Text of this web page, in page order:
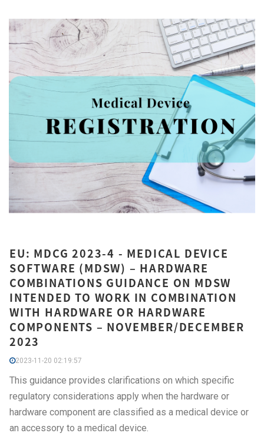
EU: MDCG 2023-4 - MEDICAL DEVICE
SOFTWARE (MDSW) – HARDWARE
COMBINATIONS GUIDANCE ON MDSW
INTENDED TO WORK IN COMBINATION
WITH HARDWARE OR HARDWARE
COMPONENTS – NOVEMBER/DECEMBER
2023
2023-11-20 02:19:57
This guidance provides clarifications on which specific
regulatory considerations apply when the hardware or
hardware component are classified as a medical device or
an accessory to a medical device.